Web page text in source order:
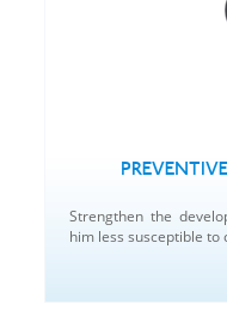
Strengthen the
him less susceptible to